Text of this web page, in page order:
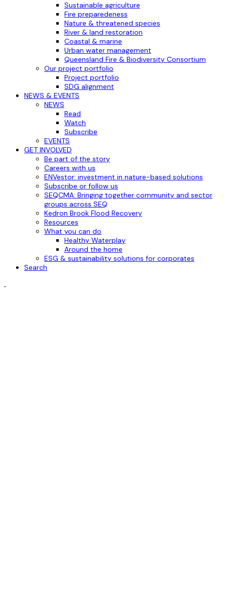
Sustainable agriculture
Fire preparedeness
Nature & threatened species
River & land restoration
Coastal & marine
Urban water management
Queensland Fire & Biodiversity Consortium
Our project portfolio
Project portfolio
SDG alignment
NEWS & EVENTS
NEWS
Read
Watch
Subscribe
EVENTS
GET INVOLVED
Be part of the story
Careers with us
ENVestor: investment in nature-based solutions
Subscribe or follow us
SEQCMA: Bringing together community and sector
groups across SEQ
Kedron Brook Flood Recovery
Resources
What you can do
Healthy Waterplay
Around the home
ESG & sustainability solutions for corporates
Search